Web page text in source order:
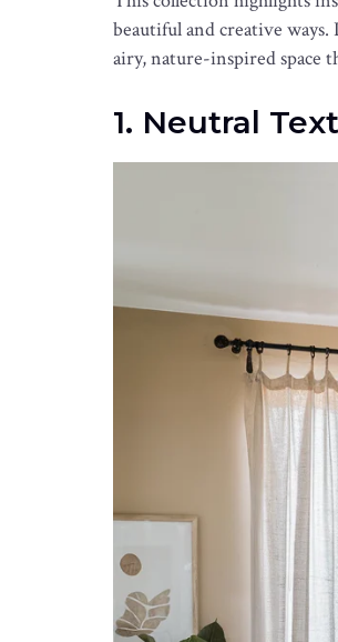
beautiful and creative ways.
airy, nature-inspired space
1. Neutral